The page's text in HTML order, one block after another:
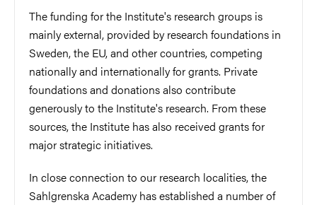
The funding for the Institute's research groups is
mainly external, provided by research foundations in
Sweden, the EU, and other countries, competing
nationally and internationally for grants. Private
foundations and donations also contribute
generously to the Institute's research. From these
sources, the Institute has also received grants for
major strategic initiatives.
In close connection to our research localities, the
Sahlgrenska Academy has established a number of